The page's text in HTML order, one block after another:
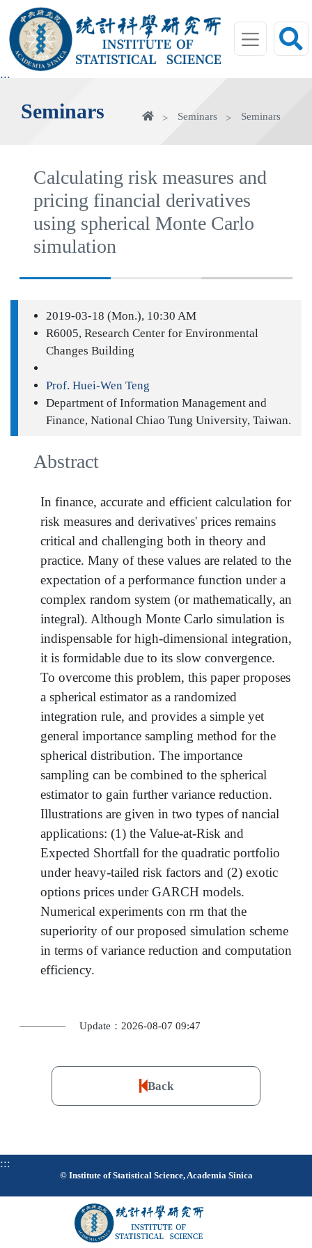
main
area
:::
Seminars HomeSeminars Seminars
Calculating risk measures and
pricing financial derivatives
using spherical Monte Carlo
simulation
2019-03-18 (Mon.), 10:30 AM
R6005, Research Center for Environmental
Changes Building
Prof. Huei-Wen Teng
Department of Information Management and
Finance, National Chiao Tung University, Taiwan.
Abstract
In finance, accurate and efficient calculation for
risk measures and derivatives' prices remains
critical and challenging both in theory and
practice. Many of these values are related to the
expectation of a performance function under a
complex random system (or mathematically, an
integral). Although Monte Carlo simulation is
indispensable for high-dimensional integration,
it is formidable due to its slow convergence.
To overcome this problem, this paper proposes
a spherical estimator as a randomized
integration rule, and provides a simple yet
general importance sampling method for the
spherical distribution. The importance
sampling can be combined to the spherical
estimator to gain further variance reduction.
Illustrations are given in two types of nancial
applications: (1) the Value-at-Risk and
Expected Shortfall for the quadratic portfolio
under heavy-tailed risk factors and (2) exotic
options prices under GARCH models.
Numerical experiments con rm that the
superiority of our proposed simulation scheme
in terms of variance reduction and computation
efficiency.
Update：2026-08-07 09:47
Back
:::
© Institute of Statistical Science, Academia Sinica